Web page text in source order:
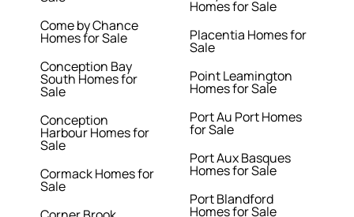
Come by Chance
Homes for Sale
Conception Bay
South Homes for
Sale
Conception
Harbour Homes for
Sale
Cormack Homes for
Sale
Homes for Sale
Placentia Homes for
Sale
Point Leamington
Homes for Sale
Port Au Port Homes
for Sale
Port Aux Basques
Homes for Sale
Port Blandford
Homes for Sale